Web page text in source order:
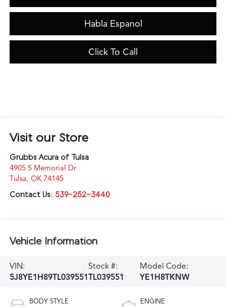
Habla Espanol
Click To Call
Visit our Store
Grubbs Acura of Tulsa
4905 S Memorial Dr
Tulsa, OK 74145
Contact Us: 539-252-3440
Vehicle Information
VIN:
5J8YE1H89TL039551
Stock #:
TL039551
Model Code:
YE1H8TKNW
BODY STYLE ENGINE